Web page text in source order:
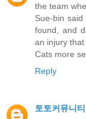
the team
Sue-bin
found, and
an injury
Cats more
Reply
토토커뮤니티